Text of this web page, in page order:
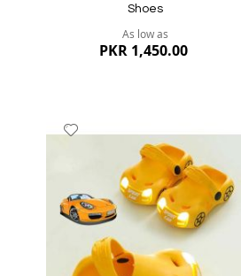
Shoes
As low as
PKR 1,450.00